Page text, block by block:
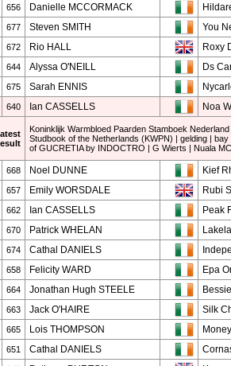
656 Danielle MCCORMACK
677 Steven SMITH You
672 Rio HALL Roxy
644 Alyssa O'NEILL Ds
675 Sarah ENNIS
640 Ian CASSELLS Noa W
Koninklijk Warmbloed Paarden Stamboek
Studbook of the Netherlands (KWPN) | gelding |
of GUCRETIA by INDOCTRO | G Wierts | Nuala
668 Noel DUNNE Kief
657 Emily WORSDALE Rubi
662 Ian CASSELLS Peak
670 Patrick WHELAN
674 Cathal DANIELS
658 Felicity WARD Epa
664 Jonathan Hugh STEELE
663 Jack O'HAIRE Silk
665 Lois THOMPSON
651 Cathal DANIELS